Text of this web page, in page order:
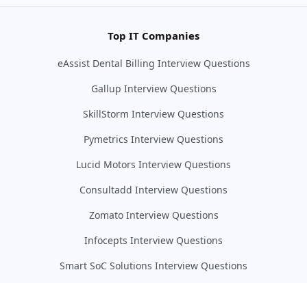
Top IT Companies
eAssist Dental Billing Interview Questions
Gallup Interview Questions
SkillStorm Interview Questions
Pymetrics Interview Questions
Lucid Motors Interview Questions
Consultadd Interview Questions
Zomato Interview Questions
Infocepts Interview Questions
Smart SoC Solutions Interview Questions